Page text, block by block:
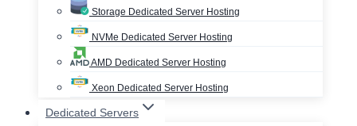
Storage Dedicated Server Hosting
NVMe Dedicated Server Hosting
AMD Dedicated Server Hosting
Xeon Dedicated Server Hosting
Dedicated Servers